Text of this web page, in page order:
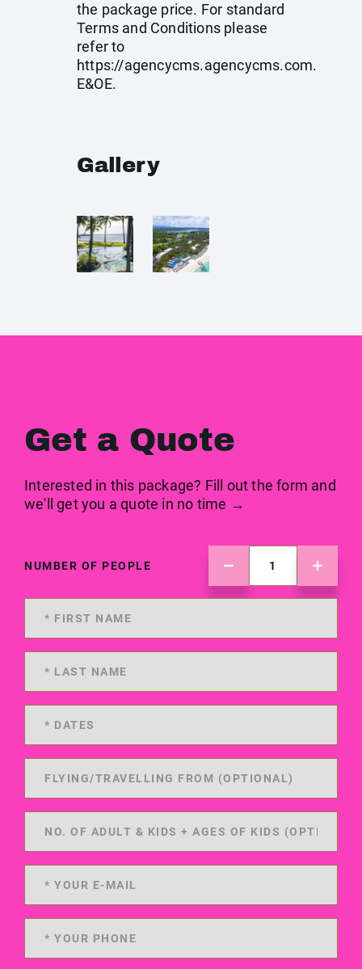
the package price. For standard
Terms and Conditions please
refer to
https://agencycms.agencycms.com.
E&OE.
Gallery
Get a Quote
Interested in this package? Fill out the form and
we'll get you a quote in no time →
NUMBER OF PEOPLE